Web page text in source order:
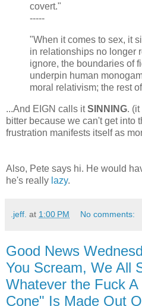
covert."
-----
"When it comes to sex, it
in relationships no longer
ignore, the boundaries of
underpin human
moral relativism; the rest
...And EIGN calls itSINNING.
bitter because we can't get into
frustration manifests itself as
Also, Pete says hi. He would
he's really lazy.
.jeff. at 1:00 PM No comments:
Good News
You Scream, We All
Whatever the Fuck
Cone" Is Made Out